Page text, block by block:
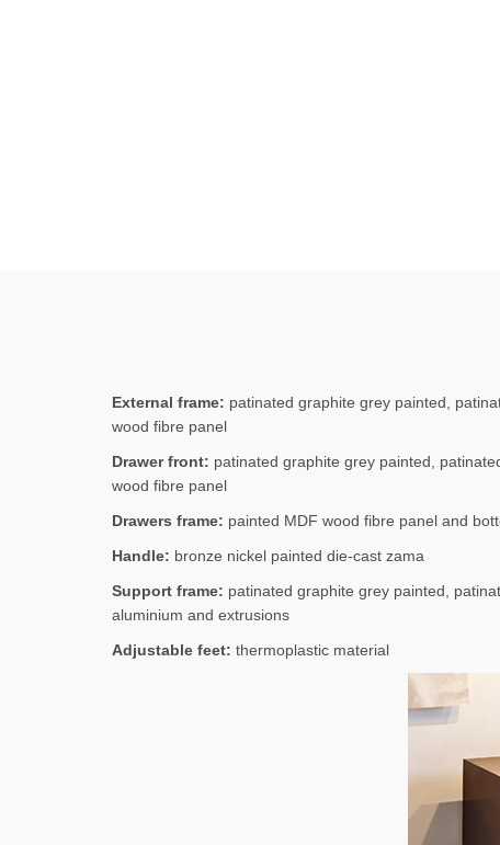
External frame: patinated graphite grey painted,
wood fibre panel
Drawer front: patinated graphite grey painted,
wood fibre panel
Drawers frame: painted MDF wood fibre panel and
Handle: bronze nickel painted die-cast zama
Support frame: patinated graphite grey painted,
aluminium and extrusions
Adjustable feet: thermoplastic material